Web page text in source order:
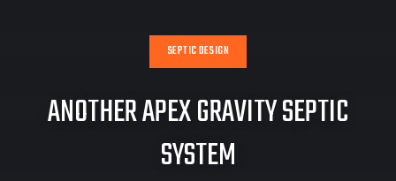
SEPTIC DESIGN
ANOTHER APEX GRAVITY SEPTIC
SYSTEM